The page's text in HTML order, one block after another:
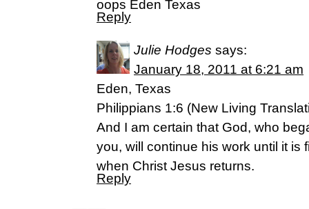
oops Eden Texas
Reply
Julie Hodges says:
January 18, 2011 at 6:21 am
Eden, Texas
Philippians 1:6 (New Living
And I am certain that God, who
you, will continue his work until it is
when Christ Jesus returns.
Reply